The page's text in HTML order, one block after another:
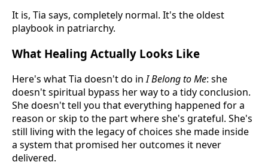
It is, Tia says, completely normal. It's the oldest
playbook in patriarchy.
What Healing Actually Looks Like
Here's what Tia doesn't do inI Belong to Me: she
doesn't spiritual bypass her way to a tidy conclusion.
She doesn't tell you that everything happened for a
reason or skip to the part where she's grateful. She's
still living with the legacy of choices she made inside
a system that promised her outcomes it never
delivered.